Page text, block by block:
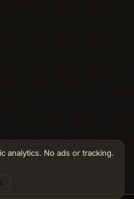
analytics. No ads or tracking.